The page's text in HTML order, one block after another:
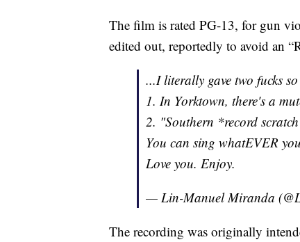
The film is rated PG-13, for gun
edited out, reportedly to avoid an
...I literally gave two fucks
1. In Yorktown, there's a
2. "Southern *record
You can sing whatEVER
Love you. Enjoy.
— Lin-Manuel Miranda
The recording was originally